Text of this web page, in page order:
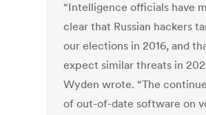
“Intelligence officials have
clear that Russian hackers
our elections in 2016, and
expect similar threats in
Wyden wrote. “The
of out-of-date software on